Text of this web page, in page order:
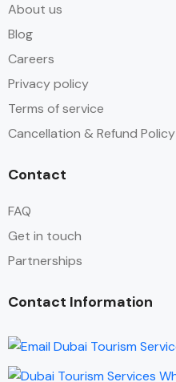
About us
Blog
Careers
Privacy policy
Terms of service
Cancellation & Refund Policy
Contact
FAQ
Get in touch
Partnerships
Contact Information